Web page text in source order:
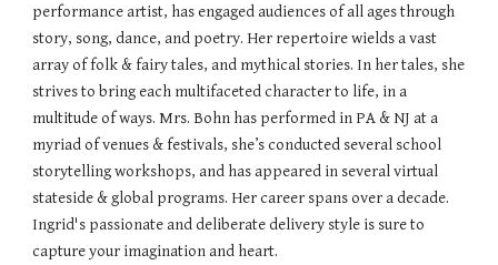
performance artist, has engaged audiences of all ages through
story, song, dance, and poetry. Her repertoire wields a vast
array of folk & fairy tales, and mythical stories. In her tales, she
strives to bring each multifaceted character to life, in a
multitude of ways. Mrs. Bohn has performed in PA & NJ at a
myriad of venues & festivals, she’s conducted several school
storytelling workshops, and has appeared in several virtual
stateside & global programs. Her career spans over a decade.
Ingrid's passionate and deliberate delivery style is sure to
capture your imagination and heart.